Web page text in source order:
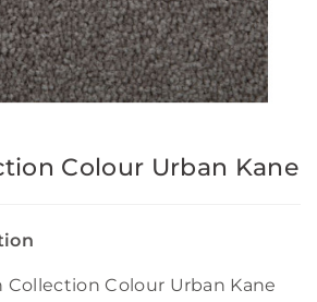
Colour Urban Kane
Collection Colour Urban Kane